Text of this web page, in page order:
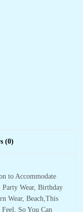
(0)
to Accommodate
Party Wear, Birthday
Wear, Beach,This
So You Can